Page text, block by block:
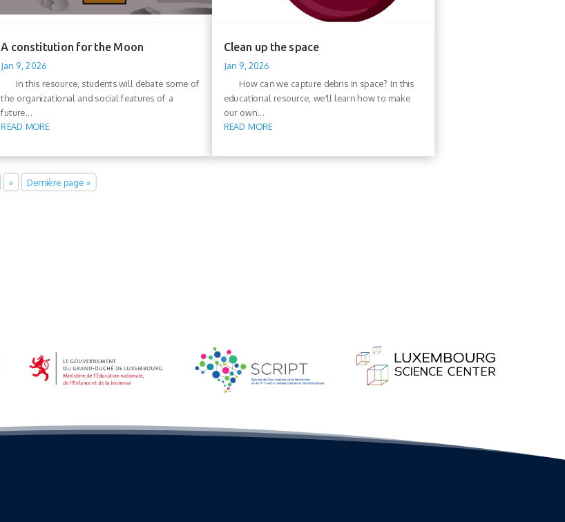
A constitution for the Moon
Jan 9, 2026
In this resource, students will debate some of
the organizational and social features of a
future...
READ MORE
Clean up the space
Jan 9, 2026
How can we capture debris in space? In this
educational resource, we'll learn how to make
our own...
READ MORE
» Dernière page »